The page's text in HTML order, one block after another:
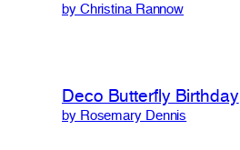
by Christina Rannow
Deco Butterfly Birthday
by Rosemary Dennis